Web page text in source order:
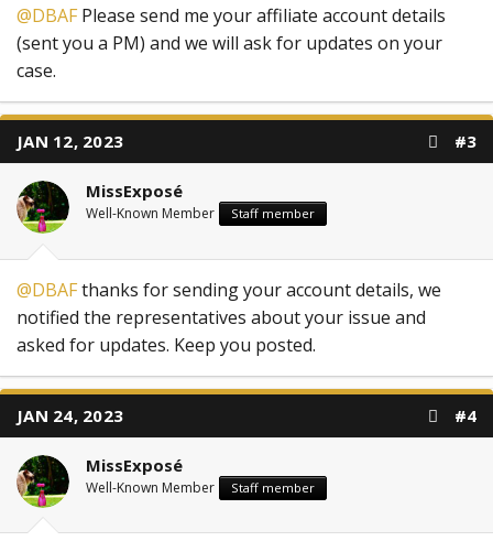
@DBAF Please send me your affiliate account details
(sent you a PM) and we will ask for updates on your
case.
JAN 12, 2023 #3
MissExposé
Well-Known Member Staff member
@DBAFthanks for sending your account details, we
notified the representatives about your issue and
asked for updates. Keep you posted.
JAN 24, 2023 #4
MissExposé
Well-Known Member Staff member